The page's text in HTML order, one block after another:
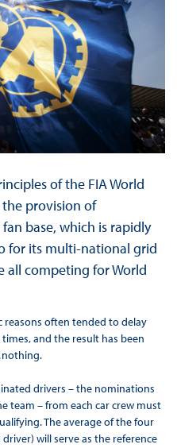
of the FIA World
the provision of
base, which is rapidly
for its multi-national grid
all competing for World
reasons often tended to delay
and the result has been
drivers – the nominations
team – from each car crew must
The average of the four
will serve as the reference